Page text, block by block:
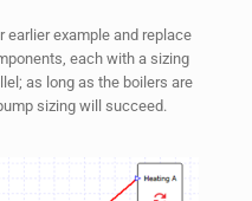
example and replace
each with a sizing
as long as the boilers are
sizing will succeed.